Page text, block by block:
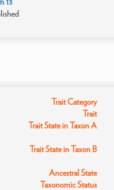
Trait Category
Trait
Trait State in Taxon A
Trait State in Taxon B
Ancestral State
Taxonomic Status